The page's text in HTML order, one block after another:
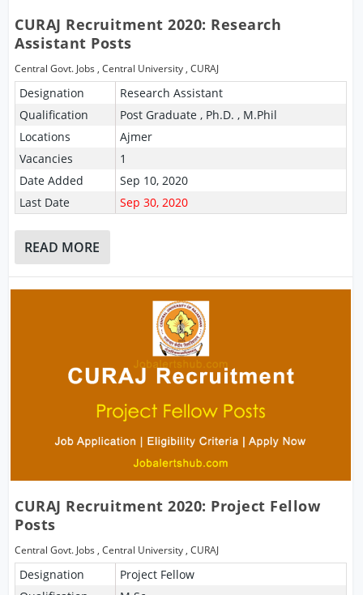
CURAJ Recruitment 2020: Research
Assistant Posts
Central Govt. Jobs ,Central University ,CURAJ
Designation
Research Assistant
Qualification
Post Graduate , Ph.D. , M.Phil
Locations
Ajmer
Vacancies
1
Date Added
Sep 10, 2020
Last Date
Sep 30, 2020
READ MORE
CURAJ Recruitment 2020: Project Fellow
Posts
Central Govt. Jobs ,Central University ,CURAJ
Designation
Project Fellow